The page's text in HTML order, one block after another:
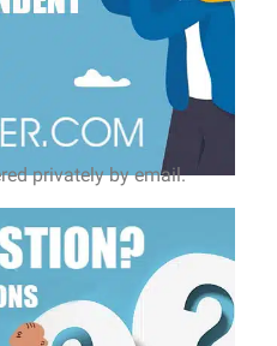
privately by email.